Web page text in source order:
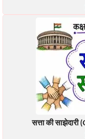
सत्ता की